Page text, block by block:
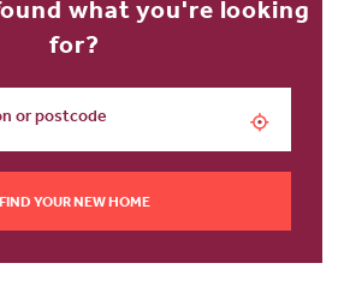
what you're looking
for?
FIND YOUR NEW HOME